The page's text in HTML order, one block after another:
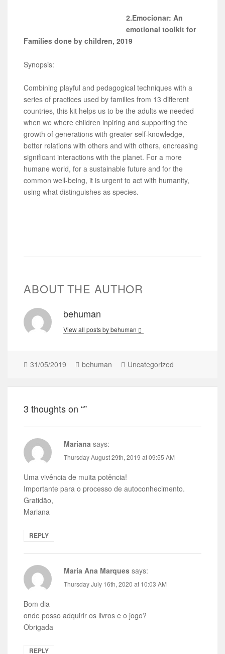
2.Emocionar: An
emotional toolkit for
Families done by children, 2019
Synopsis:
Combining playful and pedagogical techniques with a
series of practices used by families from 13 different
countries, this kit helps us to be the adults we needed
when we where children inpiring and supporting the
growth of generations with greater self-knowledge,
better relations with others and with others, encreasing
significant interactions with the planet. For a more
humane world, for a sustainable future and for the
common well-being, it is urgent to act with humanity,
using what distinguishes as species.
ABOUT THE AUTHOR
behuman
View all posts by behuman
31/05/2019 behuman Uncategorized
3 thoughts on “”
Mariana says:
Thursday August 29th, 2019 at 09:55 AM
Uma vivência de muita potência!
Importante para o processo de autoconhecimento.
Gratidão,
Mariana
REPLY
Maria Ana Marques says:
Thursday July 16th, 2020 at 10:03 AM
Bom dia
onde posso adquirir os livros e o jogo?
Obrigada
REPLY